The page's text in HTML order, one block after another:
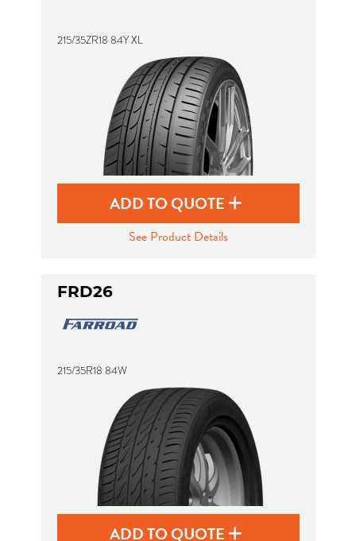
215/35ZR18 84Y XL
ADD TO QUOTE
See Product Details
FRD26
215/35R18 84W
ADD TO QUOTE